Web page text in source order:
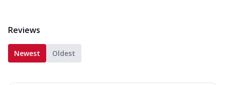
Reviews
Newest Oldest